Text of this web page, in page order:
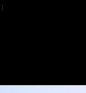
）